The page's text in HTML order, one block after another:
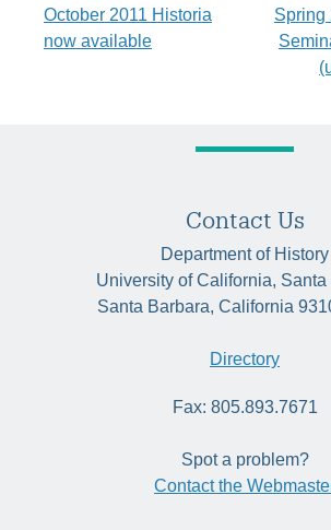
Post
navigation
October 2011 Historia
now available
Spring
Contact Us
Department of History
University of California, Santa
Santa Barbara, California
Directory
Fax: 805.893.7671
Spot a problem?
Contact the